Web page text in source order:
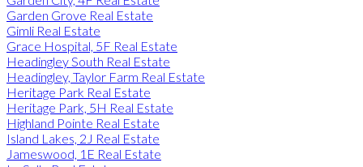
Garden Grove Real Estate
Gimli Real Estate
Grace Hospital, 5F Real Estate
Headingley South Real Estate
Headingley, Taylor Farm Real Estate
Heritage Park Real Estate
Heritage Park, 5H Real Estate
Highland Pointe Real Estate
Island Lakes, 2J Real Estate
Jameswood, 1E Real Estate